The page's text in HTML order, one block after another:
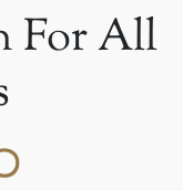
For All